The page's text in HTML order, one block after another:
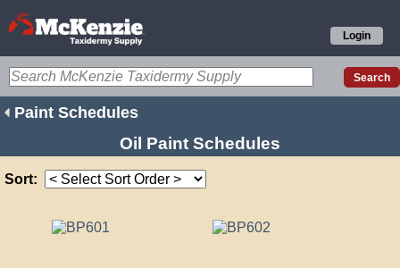
Login
Paint Schedules
Oil Paint Schedules
Sort: